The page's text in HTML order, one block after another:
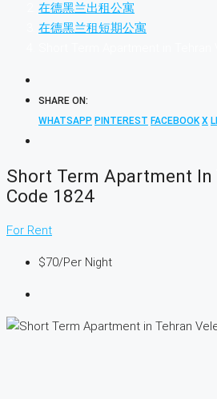
在德黑兰出租公寓
在德黑兰租短期公寓
SHARE ON:
WHATSAPP PINTEREST FACEBOOK X
Short Term Apartment In
Code 1824
For Rent
$70/Per Night